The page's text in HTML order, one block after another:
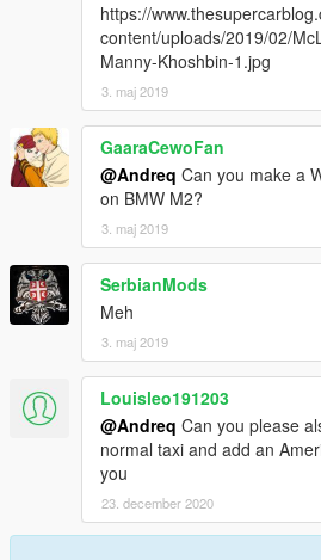
https://
content/uploads/2019/02/
Manny-Khoshbin-1.jpg
3. maj 2019
GaaraCewoFan
@Andreq Can you make a
on BMW M2?
3. maj 2019
SerbianMods
Meh
3. maj 2019
Louisleo191203
@Andreq Can you please
normal taxi and add an
you
23. december 2020